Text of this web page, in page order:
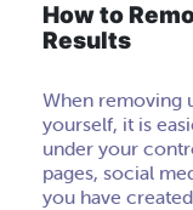
How to
Results
When removing
yourself, it is
under your
pages, social
you have